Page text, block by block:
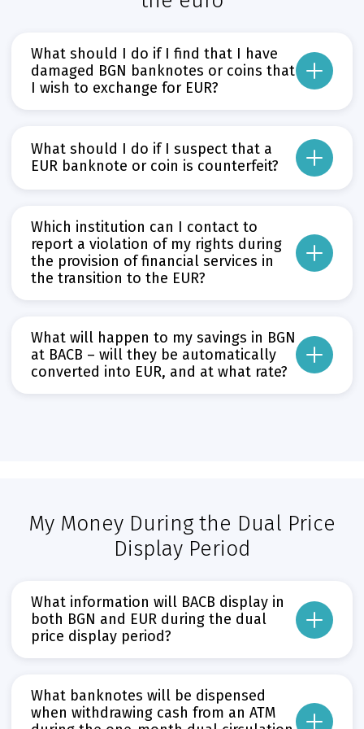
What should I do if I find that I have
damaged BGN banknotes or coins that
I wish to exchange for EUR?
Може да пропуснете този бутон, той показва и скрива
Прочети повече
What should I do if I suspect that a
EUR banknote or coin is counterfeit?
Може да пропуснете този бутон, той показва и скрива
Прочети повече
Which institution can I contact to
report a violation of my rights during
the provision of financial services in
the transition to the EUR?
Bulgarian National Bank (BNB) – in cases of violations by credit
Financial Supervision Commission – in cases of violations by banks
Може да пропуснете този бутон, той показва и скрива
What will happen to my savings in BGN
at BACB – will they be automatically
converted into EUR, and at what rate?
My Money During the Dual Price
Display Period
What information will BACB display in
both BGN and EUR during the dual
price display period?
Information on the amount of the payment transaction and any
Information on the amount of the transaction and the remaining
What banknotes will be dispensed
when withdrawing cash from an ATM